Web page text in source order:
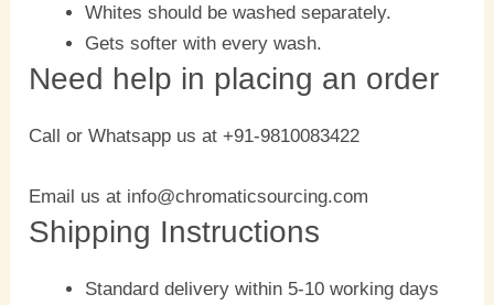
Whites should be washed separately.
Gets softer with every wash.
Need help in placing an order
Call or Whatsapp us at +91-9810083422
Email us at info@chromaticsourcing.com
Shipping Instructions
Standard delivery within 5-10 working days